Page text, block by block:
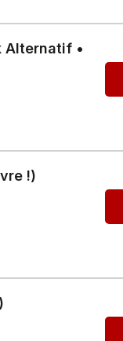
Alternatif •
!)